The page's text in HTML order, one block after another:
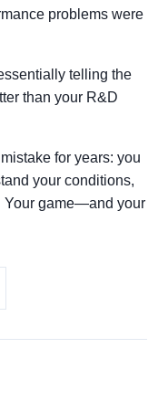
problems were
telling the
than your R&D
for years: you
your conditions,
Your game—and your